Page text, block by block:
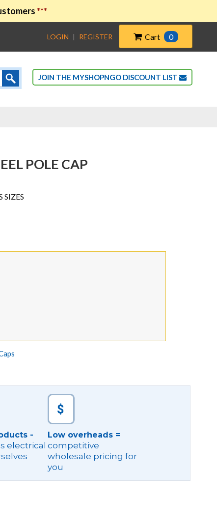
***
LOGIN | REGISTER Cart 0
JOIN THE MYSHOPNGO DISCOUNT LIST
POLE CAP
SIZES
-
electrical
Low overheads =
competitive
wholesale pricing for
you